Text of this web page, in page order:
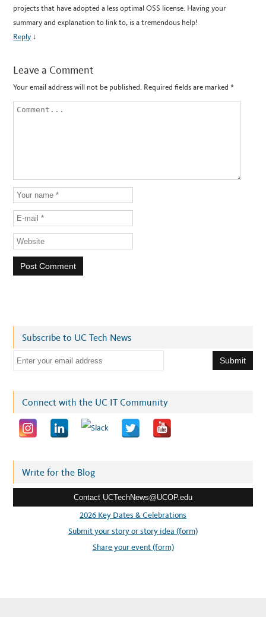
projects that have adopted a less optimal OSS license. Having your
summary and explanation to link to, is a tremendous help!
Reply ↓
Leave a Comment
Your email address will not be published. Required fields are marked*
Subscribe to UC Tech News
l
e
Connect with the UC IT Community
Write for the Blog
Contact UCTechNews@UCOP.edu
2026 Key Dates & Celebrations
Submit your story or story idea (form)
Share your event (form)